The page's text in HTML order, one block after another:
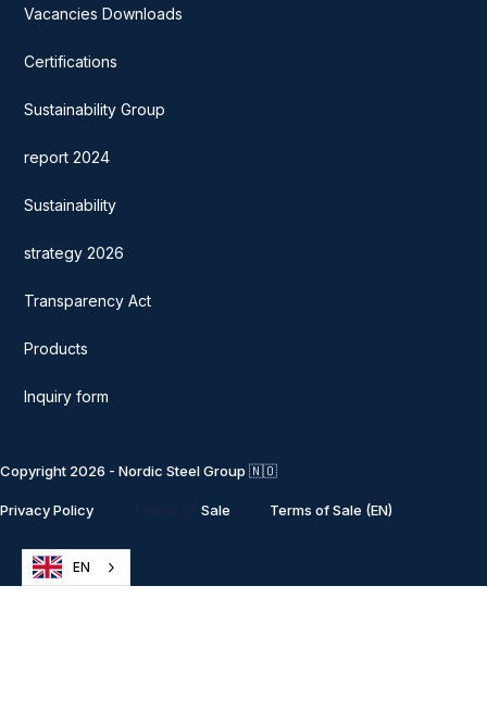
Vacancies Downloads
Certifications
Sustainability Group
report 2024
Sustainability
strategy 2026
Transparency Act
Products
Inquiry form
Copyright 2026 - Nordic Steel Group 🇳🇴
Privacy Policy Sale Terms of Sale (EN)
EN